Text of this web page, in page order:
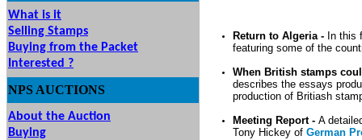
What is it
Selling Stamps
Buying from the Packet
Interested ?
NPS AUCTIONS
About the Auction
Buying
Return to Algeria - In this
featuring some of the
When British stamps
describes the essays
production of Britiash
Meeting Report - A
Tony Hickey of German